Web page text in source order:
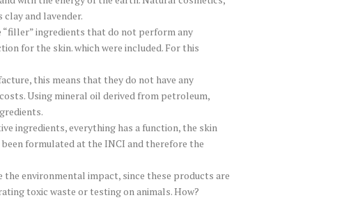
and lavender.
ingredients that do not perform any
for the skin. which were included. For this
this means that they do not have any
Using mineral oil derived from petroleum,
ingredients, everything has a function, the skin
formulated at the INCI and therefore the
environmental impact, since these products are
toxic waste or testing on animals. How?